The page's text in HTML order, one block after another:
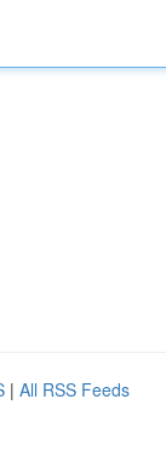
| All RSS Feeds